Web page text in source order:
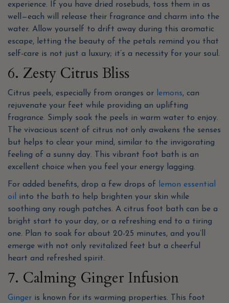
experience. If you have dried rosebuds, toss them in as
well—each will release their fragrance and charm into the
water. Allow yourself to drift away during this aromatic
escape, letting the beauty of the petals remind you that
self-care is not just a luxury; it’s a necessity for your soul.
6. Zesty Citrus Bliss
Citrus peels, especially from oranges or lemons, can
rejuvenate your feet while providing an uplifting
fragrance. Simply soak the peels in warm water to enjoy.
The vivacious scent of citrus not only awakens the senses
but helps to clear your mind, similar to the invigorating
feeling of a sunny day. This vibrant foot bath is an
excellent choice when you feel your energy lagging.
For added benefits, drop a few drops of lemon essential
oil into the bath to help brighten your skin while
soothing any rough patches. A citrus foot bath can be a
bright start to your day, or a refreshing end to a tiring
one. Plan to soak for about 20-25 minutes, and you’ll
emerge with not only revitalized feet but a cheerful
heart and refreshed spirit.
7. Calming Ginger Infusion
Ginger is known for its warming properties. This foot